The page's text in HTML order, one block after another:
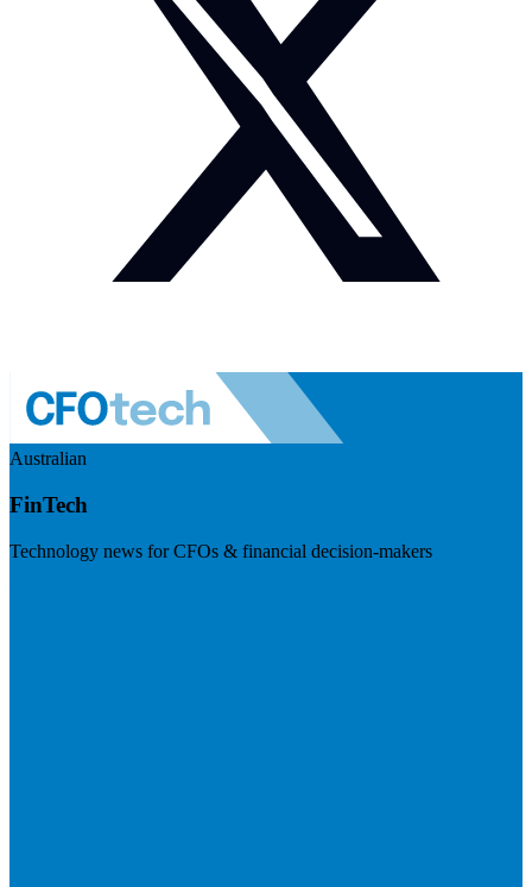
Australian
FinTech
Technology news for CFOs & financial decision-makers